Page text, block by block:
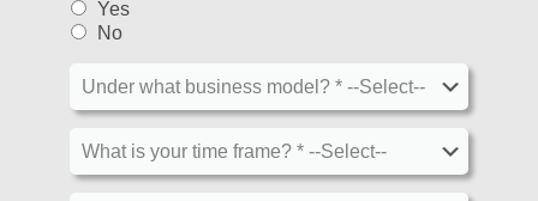
Yes
No